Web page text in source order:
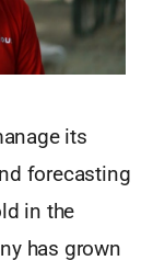
its
forecasting
in the
has grown